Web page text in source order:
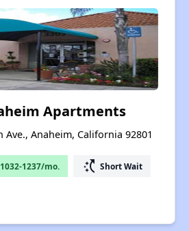
Apartments
Ave., Anaheim, California 92801
1237/mo. switch_access_shortcut Short Wait